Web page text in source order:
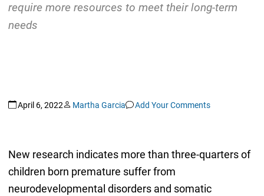
require more resources to meet their long-term
needs
April 6, 2022 Martha Garcia Add Your Comments
New research indicates more than three-quarters of
children born premature suffer from
neurodevelopmental disorders and somatic